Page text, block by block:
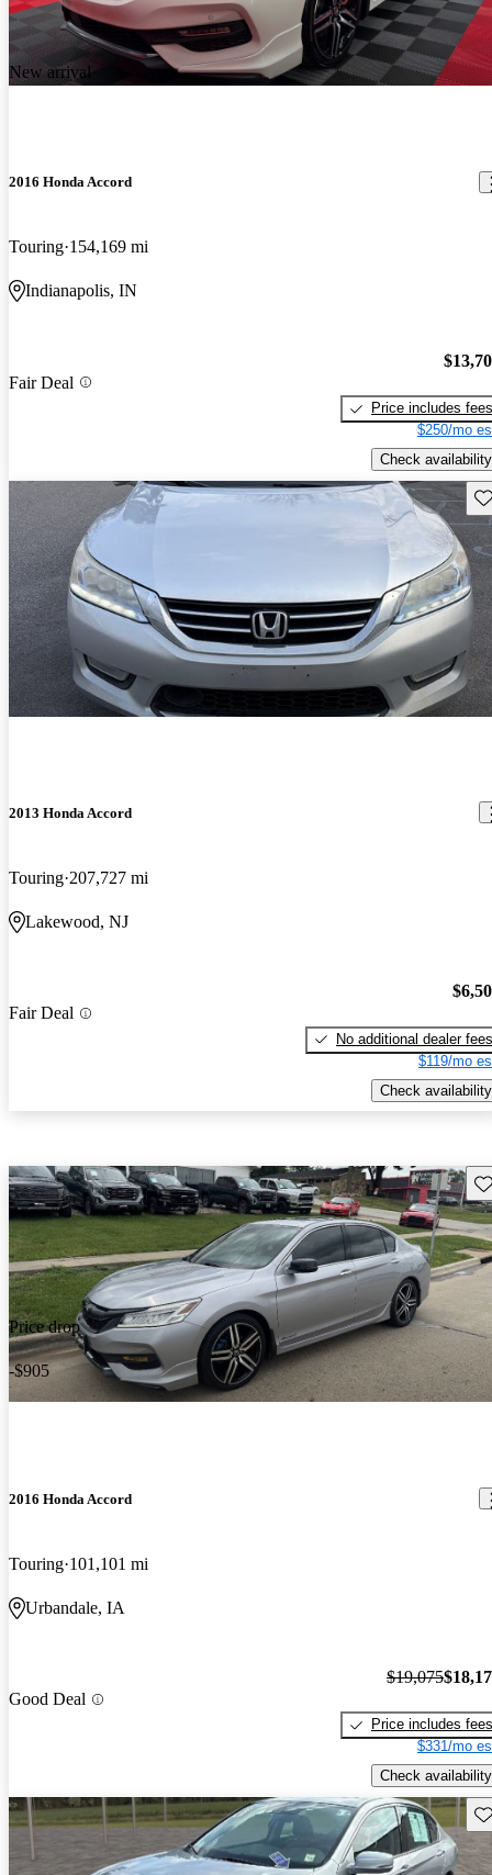
New arrival
2016 Honda Accord
Touring 154,169 mi
Indianapolis, IN
Fair Deal
Price includes fees
$250/mo
Check availability
2013 Honda Accord
Touring 207,727 mi
Lakewood, NJ
Fair Deal
No additional dealer fees
$119/mo
Check availability
Price drop
-$905
2016 Honda Accord
Touring 101,101 mi
Urbandale, IA
Good Deal
$19,075
Price includes fees
$331/mo
Check availability